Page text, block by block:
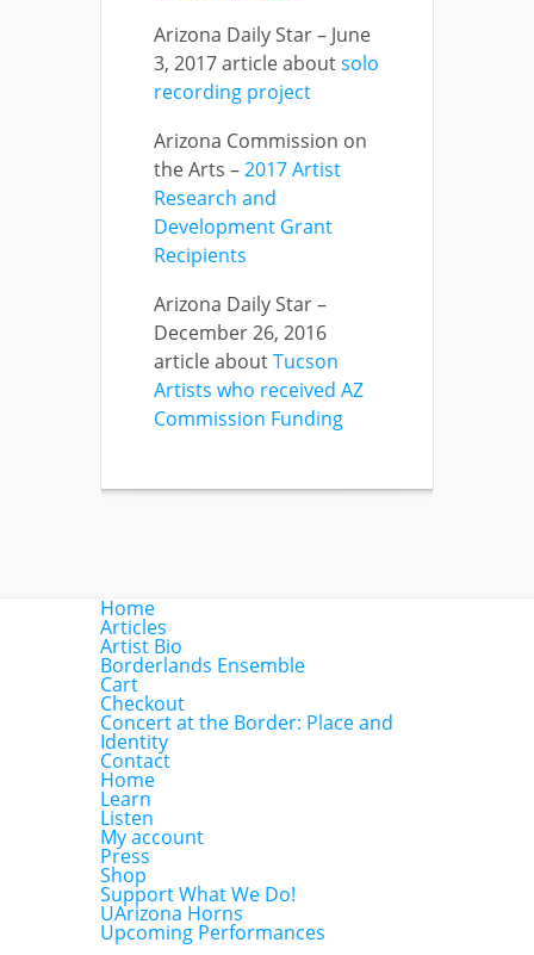
Arizona Daily Star – June
3, 2017 article aboutsolo
recording project
Arizona Commission on
the Arts –2017 Artist
Research and
Development Grant
Recipients
Arizona Daily Star –
December 26, 2016
article aboutTucson
Artists who received AZ
Commission Funding
Home
Articles
Artist Bio
Borderlands Ensemble
Cart
Checkout
Concert at the Border: Place and
Identity
Contact
Home
Learn
Listen
My account
Press
Shop
Support What We Do!
UArizona Horns
Upcoming Performances